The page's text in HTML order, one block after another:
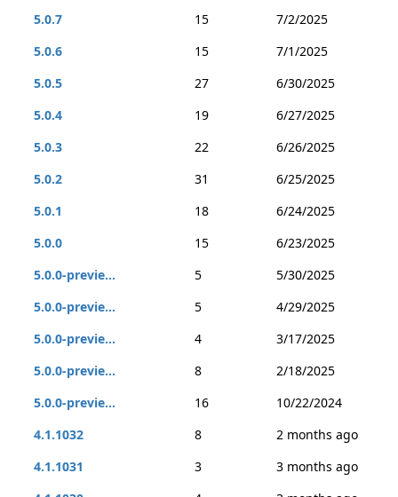
5.0.7 15
7/2/2025
5.0.6
15
7/1/2025
5.0.5
27
6/30/2025
5.0.4
19
6/27/2025
5.0.3
22
6/26/2025
5.0.2
31
6/25/2025
5.0.1
18
6/24/2025
5.0.0
15
6/23/2025
5.0.0-previe...
5
5/30/2025
5.0.0-previe...
5
4/29/2025
5.0.0-previe...
4
3/17/2025
5.0.0-previe...
8
2/18/2025
5.0.0-previe...
16
10/22/2024
4.1.1032
8
2 months ago
4.1.1031
3
3 months ago